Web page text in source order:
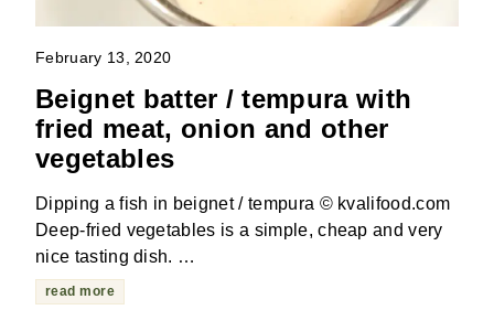
February 13, 2020
Beignet batter / tempura with
fried meat, onion and other
vegetables
Dipping a fish in beignet / tempura © kvalifood.com
Deep-fried vegetables is a simple, cheap and very
nice tasting dish. …
read more